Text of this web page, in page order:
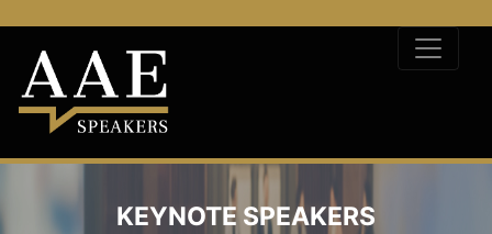
KEYNOTE SPEAKERS